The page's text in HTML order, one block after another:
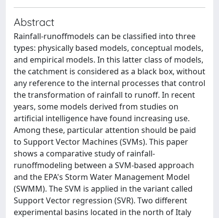
Abstract
Rainfall-runoffmodels can be classified into three
types: physically based models, conceptual models,
and empirical models. In this latter class of models,
the catchment is considered as a black box, without
any reference to the internal processes that control
the transformation of rainfall to runoff. In recent
years, some models derived from studies on
artificial intelligence have found increasing use.
Among these, particular attention should be paid
to Support Vector Machines (SVMs). This paper
shows a comparative study of rainfall-
runoffmodeling between a SVM-based approach
and the EPA's Storm Water Management Model
(SWMM). The SVM is applied in the variant called
Support Vector regression (SVR). Two different
experimental basins located in the north of Italy